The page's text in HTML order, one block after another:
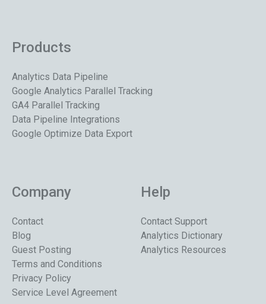
Products
Analytics Data Pipeline
Google Analytics Parallel Tracking
GA4 Parallel Tracking
Data Pipeline Integrations
Google Optimize Data Export
Company
Contact
Blog
Guest Posting
Terms and Conditions
Privacy Policy
Service Level Agreement
Help
Contact Support
Analytics Dictionary
Analytics Resources